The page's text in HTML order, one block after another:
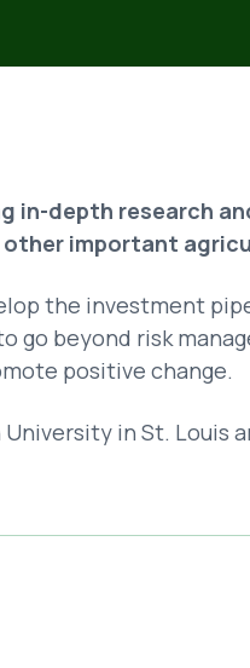
in-depth research
other important
the investment
go beyond risk
positive change.
in St. Louis